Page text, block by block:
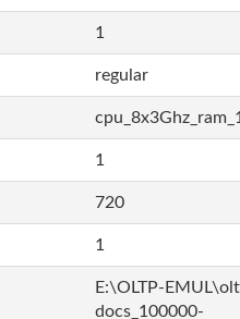
1
regular
1
720
1
E:\OLTP-
docs_100000-